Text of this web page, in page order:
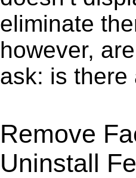
eliminate
however,
ask: is there
Remove
Uninstall